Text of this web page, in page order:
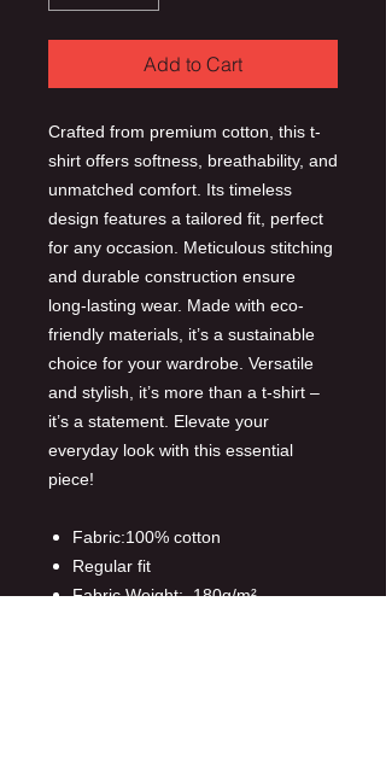
Add to Cart
Crafted from premium cotton, this t-
shirt offers softness, breathability, and
unmatched comfort. Its timeless
design features a tailored fit, perfect
for any occasion. Meticulous stitching
and durable construction ensure
long-lasting wear. Made with eco-
friendly materials, it’s a sustainable
choice for your wardrobe. Versatile
and stylish, it’s more than a t-shirt –
it’s a statement. Elevate your
everyday look with this essential
piece!
Fabric:100% cotton
Regular fit
Fabric Weight: 180g/m²